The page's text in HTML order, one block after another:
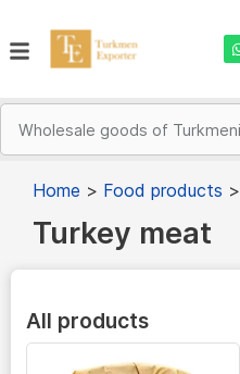
Home > Food products >
Turkey meat
All products